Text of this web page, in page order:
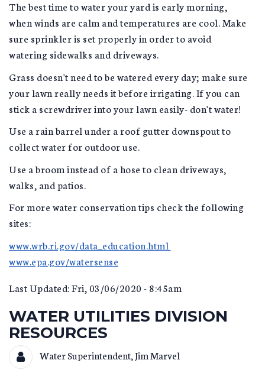
The best time to water your yard is early morning,
when winds are calm and temperatures are cool. Make
sure sprinkler is set properly in order to avoid
watering sidewalks and driveways.
Grass doesn't need to be watered every day; make sure
your lawn really needs it before irrigating. If you can
stick a screwdriver into your lawn easily- don't water!
Use a rain barrel under a roof gutter downspout to
collect water for outdoor use.
Use a broom instead of a hose to clean driveways,
walks, and patios.
For more water conservation tips check the following
sites:
www.wrb.ri.gov/data_education.html
www.epa.gov/watersense
Last Updated: Fri, 03/06/2020 - 8:45am
WATER UTILITIES DIVISION
RESOURCES
Water Superintendent, Jim Marvel